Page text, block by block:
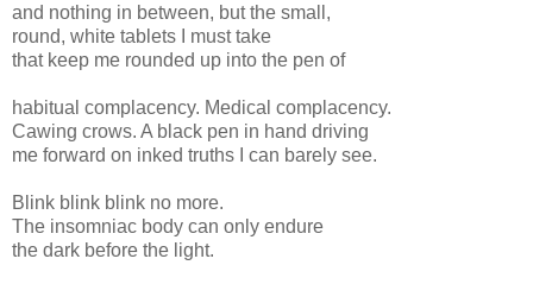
and nothing in between, but the small,
round, white tablets I must take
that keep me rounded up into the pen of
habitual complacency. Medical complacency.
Cawing crows. A black pen in hand driving
me forward on inked truths I can barely see.
Blink blink blink no more.
The insomniac body can only endure
the dark before the light.